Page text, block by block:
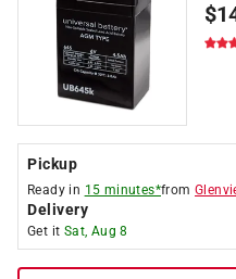
$
Pickup
Ready in 15 minutes*from
Delivery
Get it Sat, Aug 8